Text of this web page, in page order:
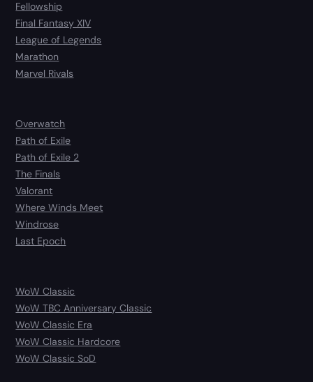
Fellowship
Final Fantasy XIV
League of Legends
Marathon
Marvel Rivals
Overwatch
Path of Exile
Path of Exile 2
The Finals
Valorant
Where Winds Meet
Windrose
Last Epoch
WoW Classic
WoW TBC Anniversary Classic
WoW Classic Era
WoW Classic Hardcore
WoW Classic SoD